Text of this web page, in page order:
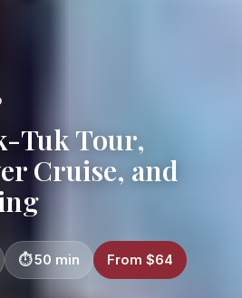
Tuk Tour,
Cruise, and
50 min From $64